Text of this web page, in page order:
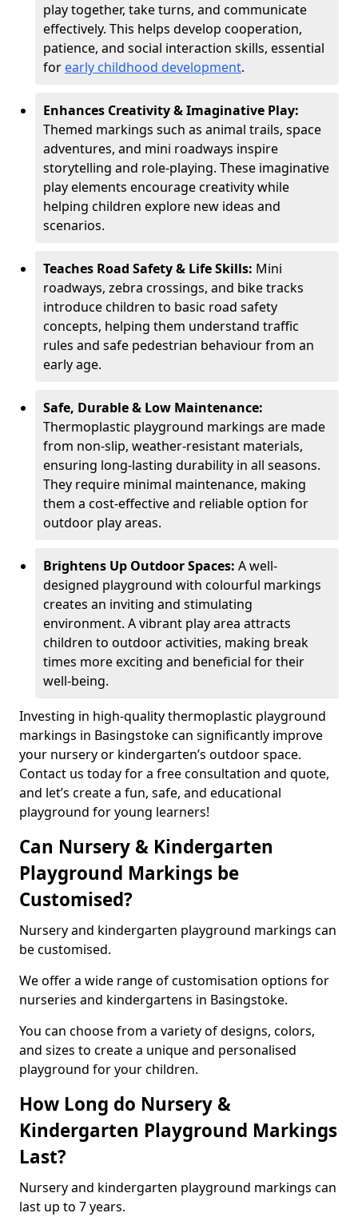
play together, take turns, and communicate
effectively. This helps develop cooperation,
patience, and social interaction skills, essential
for early childhood development.
Enhances Creativity & Imaginative Play:
Themed markings such as animal trails, space
adventures, and mini roadways inspire
storytelling and role-playing. These imaginative
play elements encourage creativity while
helping children explore new ideas and
scenarios.
Teaches Road Safety & Life Skills: Mini
roadways, zebra crossings, and bike tracks
introduce children to basic road safety
concepts, helping them understand traffic
rules and safe pedestrian behaviour from an
early age.
Safe, Durable & Low Maintenance:
Thermoplastic playground markings are made
from non-slip, weather-resistant materials,
ensuring long-lasting durability in all seasons.
They require minimal maintenance, making
them a cost-effective and reliable option for
outdoor play areas.
Brightens Up Outdoor Spaces: A well-
designed playground with colourful markings
creates an inviting and stimulating
environment. A vibrant play area attracts
children to outdoor activities, making break
times more exciting and beneficial for their
well-being.
Investing in high-quality thermoplastic playground
markings in Basingstoke can significantly improve
your nursery or kindergarten’s outdoor space.
Contact us today for a free consultation and quote,
and let’s create a fun, safe, and educational
playground for young learners!
Can Nursery & Kindergarten
Playground Markings be
Customised?
Nursery and kindergarten playground markings can
be customised.
We offer a wide range of customisation options for
nurseries and kindergartens in Basingstoke.
You can choose from a variety of designs, colors,
and sizes to create a unique and personalised
playground for your children.
How Long do Nursery &
Kindergarten Playground Markings
Last?
Nursery and kindergarten playground markings can
last up to 7 years.